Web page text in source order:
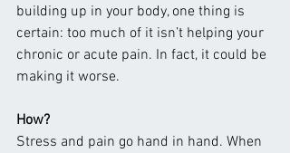
building up in your body, one thing is
certain: too much of it isn’t helping your
chronic or acute pain. In fact, it could be
making it worse.
How?
Stress and pain go hand in hand. When